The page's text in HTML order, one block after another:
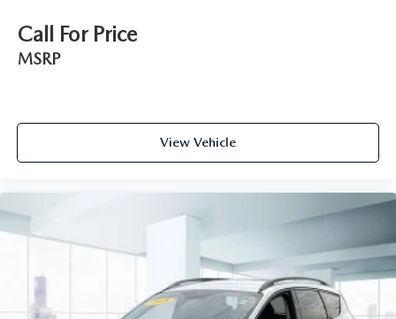
Call For Price
MSRP
View Vehicle